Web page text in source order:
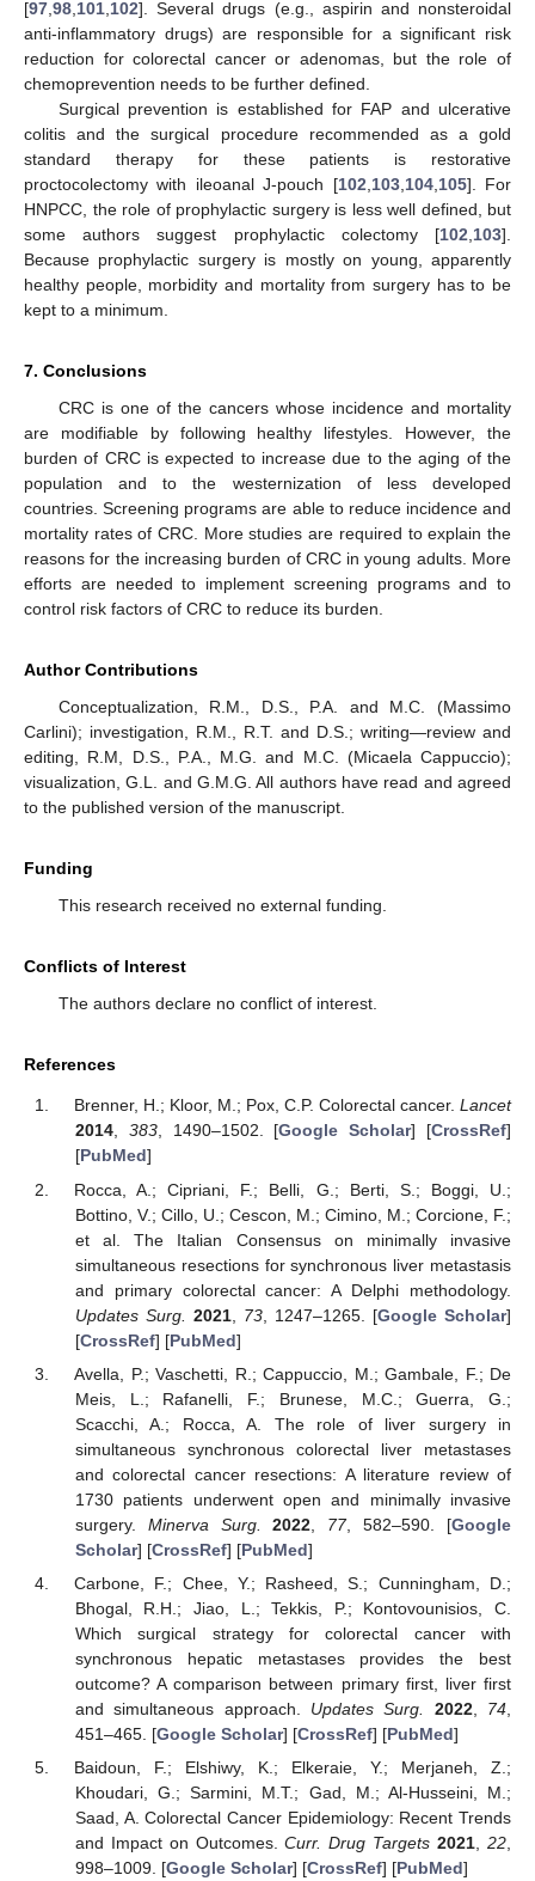
[97 98 101 102]. Several drugs (e.g., aspirin and nonsteroidal
anti-inflammatory drugs) are responsible for a significant risk
reduction for colorectal cancer or adenomas, but the role of
chemoprevention needs to be further defined.
Surgical prevention is established for FAP and ulcerative
colitis and the surgical procedure recommended as a gold
standard therapy for these patients is restorative
proctocolectomy with ileoanal J-pouch [102 103, 104, 105]. For
HNPCC, the role of prophylactic surgery is less well defined, but
some authors suggest prophylactic colectomy [102 103].
Because prophylactic surgery is mostly on young, apparently
healthy people, morbidity and mortality from surgery has to be
kept to a minimum.
7. Conclusions
CRC is one of the cancers whose incidence and mortality
are modifiable by following healthy lifestyles. However, the
burden of CRC is expected to increase due to the aging of the
population and to the westernization of less developed
countries. Screening programs are able to reduce incidence and
mortality rates of CRC. More studies are required to explain the
reasons for the increasing burden of CRC in young adults. More
efforts are needed to implement screening programs and to
control risk factors of CRC to reduce its burden.
Author Contributions
Conceptualization, R.M., D.S., P.A. and M.C. (Massimo
Carlini); investigation, R.M., R.T. and D.S.; writing—review and
editing, R.M, D.S., P.A., M.G. and M.C. (Micaela Cappuccio);
visualization, G.L. and G.M.G. All authors have read and agreed
to the published version of the manuscript.
Funding
This research received no external funding.
Conflicts of Interest
The authors declare no conflict of interest.
References
Brenner, H.; Kloor, M.; Pox, C.P. Colorectal cancer.Lancet
2014, 383, 1490–1502. [Google Scholar] [CrossRef]
[PubMed]
Rocca, A.; Cipriani, F.; Belli, G.; Berti, S.; Boggi, U.;
Bottino, V.; Cillo, U.; Cescon, M.; Cimino, M.; Corcione, F.;
et al. The Italian Consensus on minimally invasive
simultaneous resections for synchronous liver metastasis
and primary colorectal cancer: A Delphi methodology.
Updates Surg.
2021, 73, 1247–1265. [Google Scholar]
[CrossRef] [PubMed]
Avella, P.; Vaschetti, R.; Cappuccio, M.; Gambale, F.; De
Meis, L.; Rafanelli, F.; Brunese, M.C.; Guerra, G.;
Scacchi, A.; Rocca, A. The role of liver surgery in
simultaneous synchronous colorectal liver metastases
and colorectal cancer resections: A literature review of
1730 patients underwent open and minimally invasive
surgery. Minerva Surg. 2022 77, 582–590. [Google
Scholar] [CrossRef] [PubMed]
Carbone, F.; Chee, Y.; Rasheed, S.; Cunningham, D.;
Bhogal, R.H.; Jiao, L.; Tekkis, P.; Kontovounisios, C.
Which surgical strategy for colorectal cancer with
synchronous hepatic metastases provides the best
outcome? A comparison between primary first, liver first
and simultaneous approach. Updates Surg. 2022, 74
451–465. [Google Scholar] [CrossRef] [PubMed]
Baidoun, F.; Elshiwy, K.; Elkeraie, Y.; Merjaneh, Z.;
Khoudari, G.; Sarmini, M.T.; Gad, M.; Al-Husseini, M.;
Saad, A. Colorectal Cancer Epidemiology: Recent Trends
and Impact on Outcomes.Curr. Drug Targets 2021 ,22
998–1009. [Google Scholar] [CrossRef] [PubMed]